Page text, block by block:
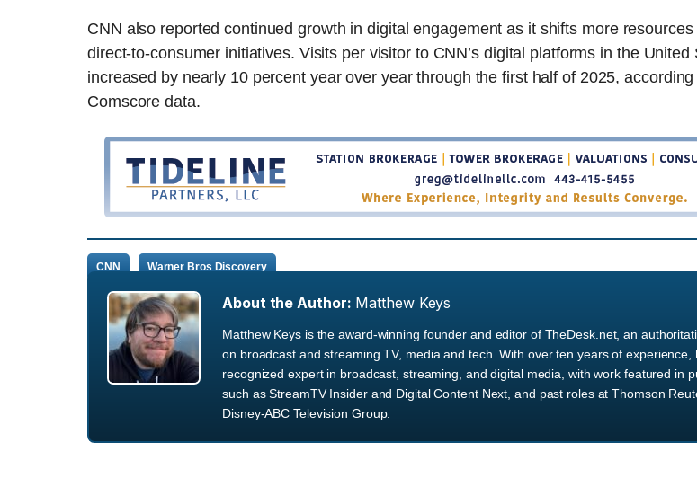
CNN also reported continued growth in digital engagement as it shifts more resources
direct-to-consumer initiatives. Visits per visitor to CNN’s digital platforms in the United
increased by nearly 10 percent year over year through the first half of 2025, according
Comscore data.
CNN Warner Bros Discovery
About the Author: Matthew Keys
Matthew Keys is the award-winning founder and editor of TheDesk.net, an
on broadcast and streaming TV, media and tech. With over ten years of experience,
recognized expert in broadcast, streaming, and digital media, with work featured in
such as StreamTV Insider and Digital Content Next, and past roles at Thomson
Disney-ABC Television Group.